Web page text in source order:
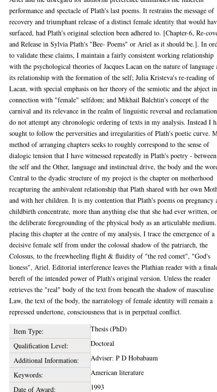
performance and spectacle of Plath's last poems. It restrains the message of
recovery and triumphant release of a distinct female identity that would
surfaced, had Plath's original selection been adhered to. [Chapter-6, Re-
and Release in Sylvia Plath's "Bee- Poems" or Ariel as it should be.]. In
to validate these claims, I maintain a fairly consistent working relationship
with the psychological theories of Jacques Lacan on the nature of language
its relationship with the formation of the self; Julia Kristeva's re-reading of
Lacan, with special emphasis on her theory of the semiotic and the abject in
connection with "female" selfdom; and Mikhail Balchtin's concept of the
carnival and its relevance in the realm of linguistic reversal and
do not attempt any chronologic ordering of texts in my analysis. Instead I
sought to follow the perversities and irregularities of Plath's poetic curve.
method of arranging chapters seeks to roughly correspond to the sense of
dialogic tension that I have witnessed repeatedly in Plath's poetry - between
the self and the Other, language and instinctual drive, the body and the
Central to the dyadic structure of my project is the chapter on motherhood
recapturing the ambivalent relationship that Plath shared with her own
and with her children. It is my contention that Plath's poems on pregnancy
childbirth concentrate, more than anything else that she had ever written,
the deliberate foregrounding of the physical body as an articulable
placing this chapter at the centre of my analysis, I trace the emergence of a
decisive female self from under the colossal shadow of the patriarch, the
Colossus, to the freewheeling flight & fluidity of "the red comet", "God's
lioness", Ariel. Editorial interference leaves the Plathian reader with a
bereft of the intended power of Plath's original version. Unless the reader
retrieves the "real" body of the text from beneath the shadow of masculine
Law, the text of the body, the narratology of female identity will remain a
repressed undertone, consciousness that is in perpetual conflict.
Item Type:
Thesis (PhD)
Qualification Level:
Doctoral
Additional Information:
Adviser: P D Hobabaum
Keywords:
American literature
Date of Award:
1993